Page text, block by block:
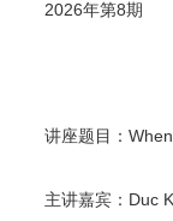
2026年第8期
讲座题目 ：
主讲嘉宾 ： Duc